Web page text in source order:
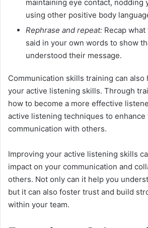
maintaining eye contact, nodding
using other positive body
Rephrase and repeat: Recap
said in your own words to show
understood their message.
Communication skills training can also
your active listening skills. Through
how to become a more effective
active listening techniques to enhance
communication with others.
Improving your active listening skills
impact on your communication and
others. Not only can it help you
but it can also foster trust and build
within your team.